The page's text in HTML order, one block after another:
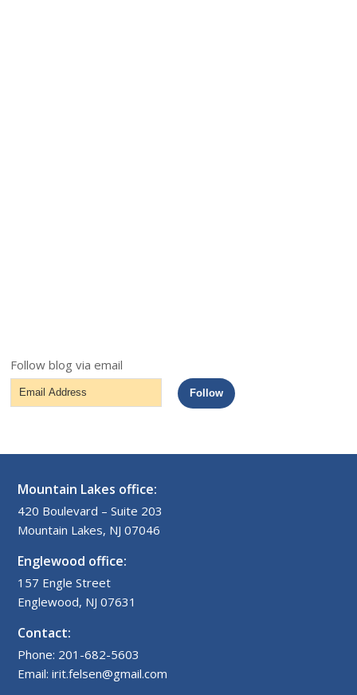
Follow blog via email
Email
Address
Follow
Mountain Lakes office:
420 Boulevard – Suite 203
Mountain Lakes, NJ 07046
Englewood office:
157 Engle Street
Englewood, NJ 07631
Contact:
Phone: 201-682-5603
Email: irit.felsen@gmail.com